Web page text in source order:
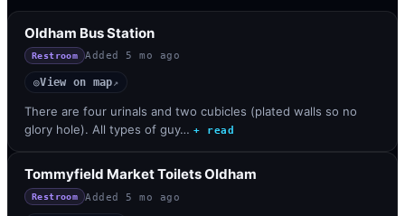
Oldham Bus Station
Restroom Added 5 mo ago
◎View on map↗
There are four urinals and two cubicles (plated walls so no
glory hole). All types of guy… + read
Tommyfield Market Toilets Oldham
Restroom Added 5 mo ago